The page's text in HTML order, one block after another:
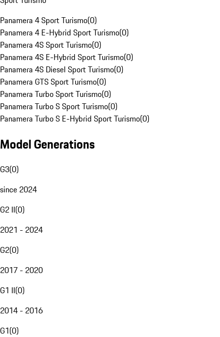
Panamera 4 Sport Turismo(0)
Panamera 4 E-Hybrid Sport Turismo(0)
Panamera 4S Sport Turismo(0)
Panamera 4S E-Hybrid Sport Turismo(0)
Panamera 4S Diesel Sport Turismo(0)
Panamera GTS Sport Turismo(0)
Panamera Turbo Sport Turismo(0)
Panamera Turbo S Sport Turismo(0)
Panamera Turbo S E-Hybrid Sport Turismo(0)
Model Generations
G3(0)
since 2024
G2 II(0)
2021 - 2024
G2(0)
2017 - 2020
G1 II(0)
2014 - 2016
G1(0)